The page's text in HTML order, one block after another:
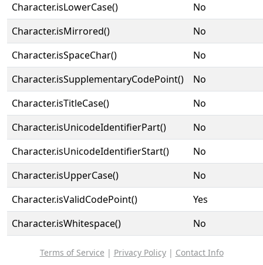
Character.isLowerCase()
No
Character.isMirrored()
No
Character.isSpaceChar()
No
Character.isSupplementaryCodePoint()
No
Character.isTitleCase()
No
Character.isUnicodeIdentifierPart()
No
Character.isUnicodeIdentifierStart()
No
Character.isUpperCase()
No
Character.isValidCodePoint()
Yes
Character.isWhitespace()
No
Terms of Service | Privacy Policy| Contact Info